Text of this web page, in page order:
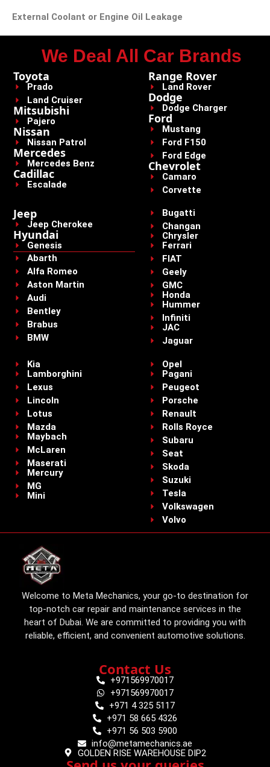
External Coolant or Engine Oil Leakage
We Deal All Car Brands
Toyota
Prado
Land Cruiser
Mitsubishi
Pajero
Nissan
Nissan Patrol
Mercedes
Mercedes Benz
Cadillac
Escalade
Range Rover
Land Rover
Dodge
Dodge Charger
Ford
Mustang
Ford F150
Ford Edge
Chevrolet
Camaro
Corvette
Jeep
Jeep Cherokee
Hyundai
Genesis
Abarth
Alfa Romeo
Aston Martin
Audi
Bentley
Brabus
BMW
Bugatti
Changan
Chrysler
Ferrari
FIAT
Geely
GMC
Honda
Hummer
Infiniti
JAC
Jaguar
Kia
Lamborghini
Lexus
Lincoln
Lotus
Mazda
Maybach
McLaren
Maserati
Mercury
MG
Mini
Opel
Pagani
Peugeot
Porsche
Renault
Rolls Royce
Subaru
Seat
Skoda
Suzuki
Tesla
Volkswagen
Volvo
Welcome to Meta Mechanics, your go-to destination for
top-notch car repair and maintenance services in the
heart of Dubai. We are committed to providing you with
reliable, efficient, and convenient automotive solutions.
Contact Us
+971569970017
+971569970017
+971 4 325 5117
+971 58 665 4326
+971 56 503 5900
info@metamechanics.ae
GOLDEN RISE WAREHOUSE DIP2